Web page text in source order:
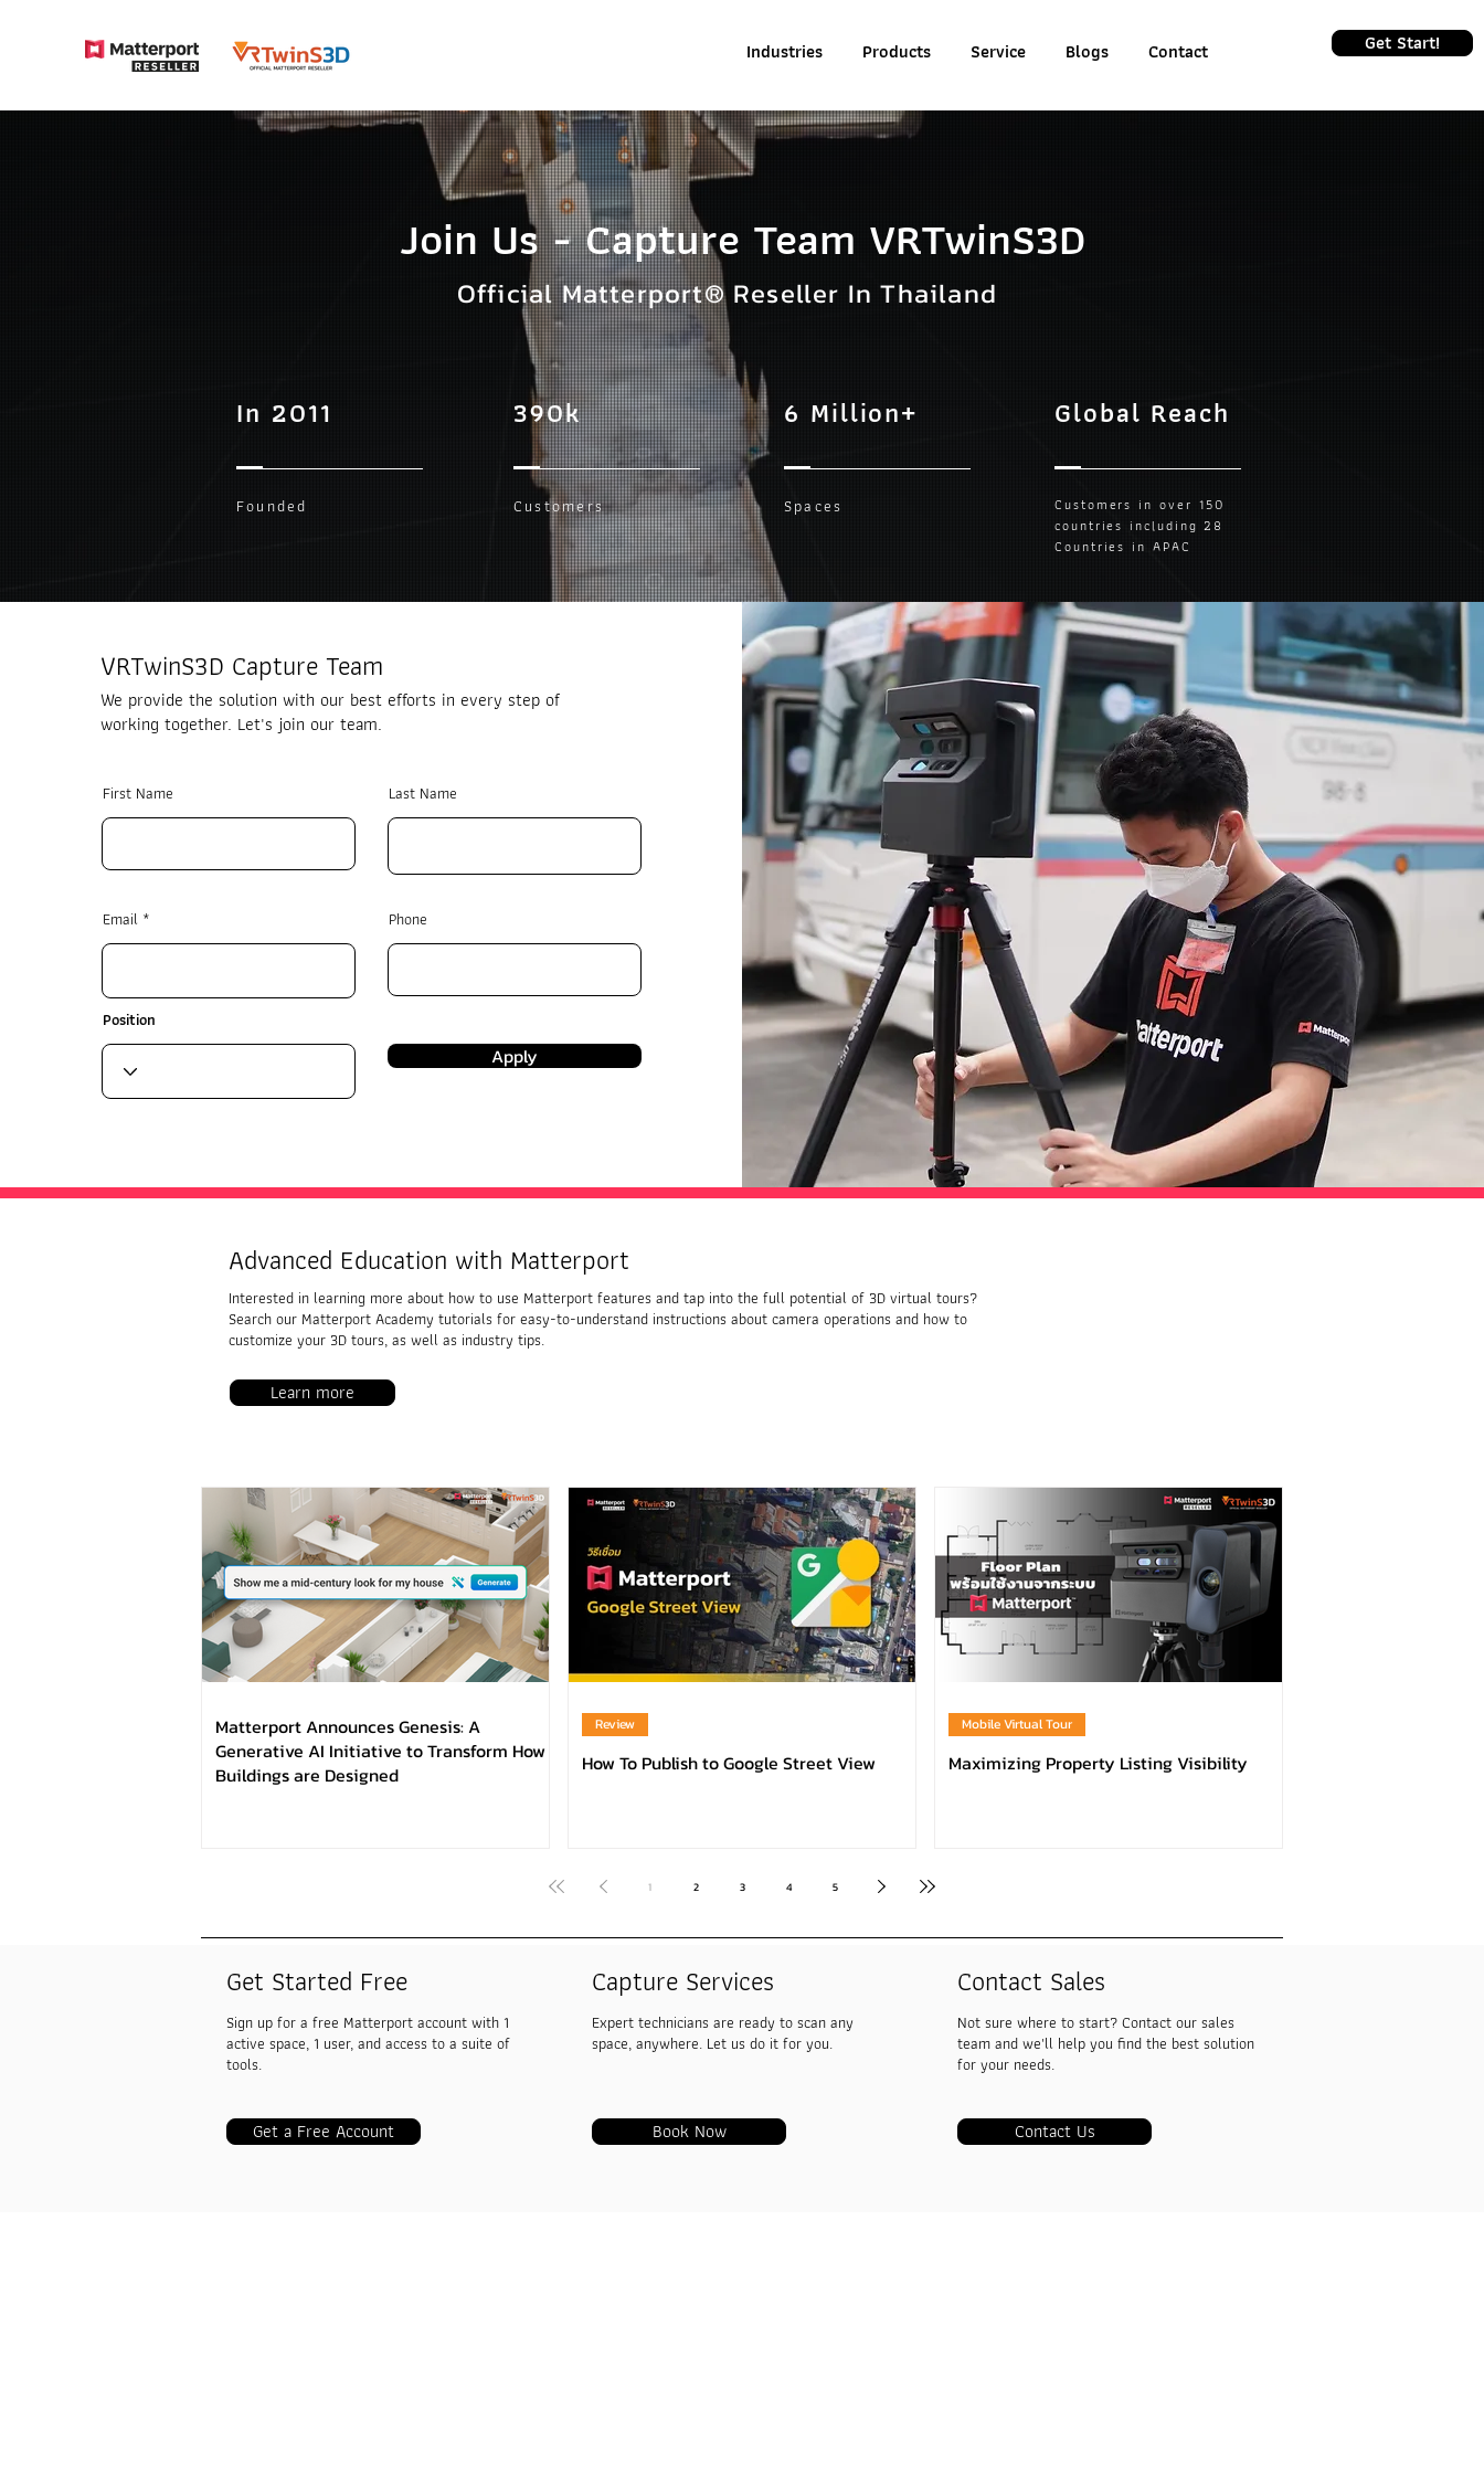
Industries Products Service Blogs Contact Get Start!
Join Us - Capture Team VRTwinS3D
Official Matterport® Reseller In Thailand
In 2011
Founded
390k
Customers
6 Million+
Spaces
Global Reach
Customers in over 150
countries including 28
Countries in APAC
VRTwinS3D Capture Team
We provide the solution with our best efforts in every step of
working together. Let's join our team.
First Name Last Name
Email Phone
Position
Apply
Advanced Education with Matterport
Interested in learning more about how to use Matterport features and tap into the full potential of 3D virtual tours?
Search our Matterport Academy tutorials for easy-to-understand instructions about camera operations and how to
customize your 3D tours, as well as industry tips.
Learn more
Matterport Announces Genesis: A
Generative AI Initiative to Transform How
Buildings are Designed
How To Publish to Google Street View
Review
Maximizing Property Listing Visibility
Mobile Virtual Tour
1 2 3 4 5
Get Started Free
Sign up for a free Matterport account with 1
active space, 1 user, and access to a suite of
tools.
Get a Free Account
Capture Services
Expert technicians are ready to scan any
space, anywhere. Let us do it for you.
Book Now
Contact Sales
Not sure where to start? Contact our sales
team and we'll help you find the best solution
for your needs.
Contact Us